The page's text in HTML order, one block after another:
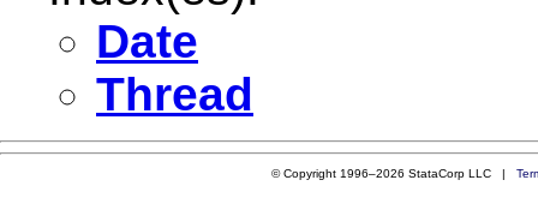
Date
Thread
© Copyright 1996–2026 StataCorp LLC |